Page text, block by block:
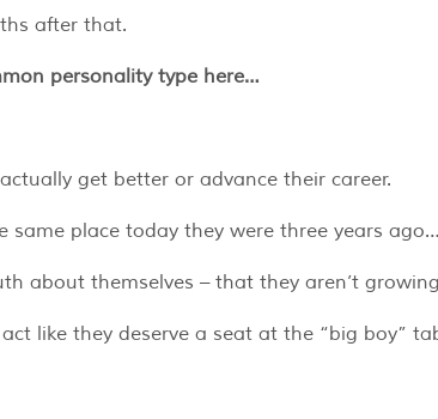
after that.
personality type here…
get better or advance their career.
same place today they were three years ago…
about themselves – that they aren’t
like they deserve a seat at the “big boy”